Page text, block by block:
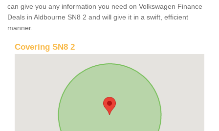
can give you any information you need on Volkswagen Finance
Deals in Aldbourne SN8 2 and will give it in a swift, efficient
manner.
Covering SN8 2